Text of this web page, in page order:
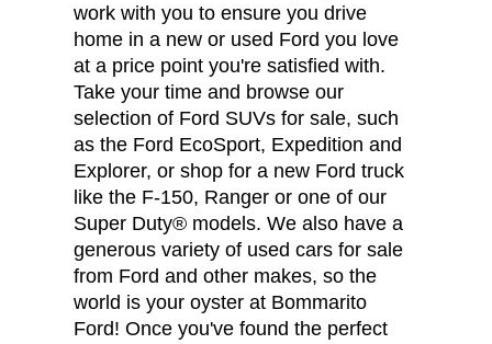
work with you to ensure you drive
home in a new or used Ford you love
at a price point you're satisfied with.
Take your time and browse our
selection of Ford SUVs for sale, such
as the Ford EcoSport, Expedition and
Explorer, or shop for a new Ford truck
like the F-150, Ranger or one of our
Super Duty® models. We also have a
generous variety of used cars for sale
from Ford and other makes, so the
world is your oyster at Bommarito
Ford! Once you've found the perfect